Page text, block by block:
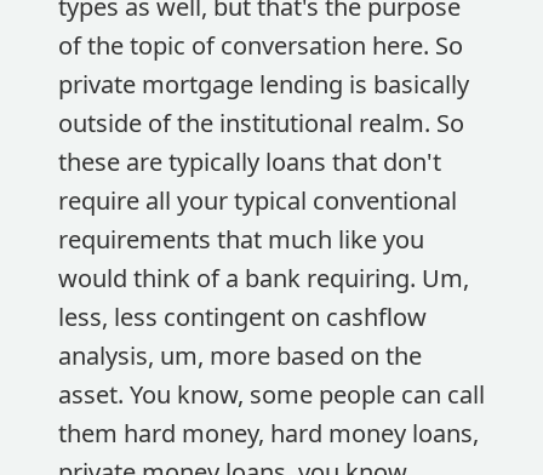
types as well, but that's the purpose
of the topic of conversation here. So
private mortgage lending is basically
outside of the institutional realm. So
these are typically loans that don't
require all your typical conventional
requirements that much like you
would think of a bank requiring. Um,
less, less contingent on cashflow
analysis, um, more based on the
asset. You know, some people can call
them hard money, hard money loans,